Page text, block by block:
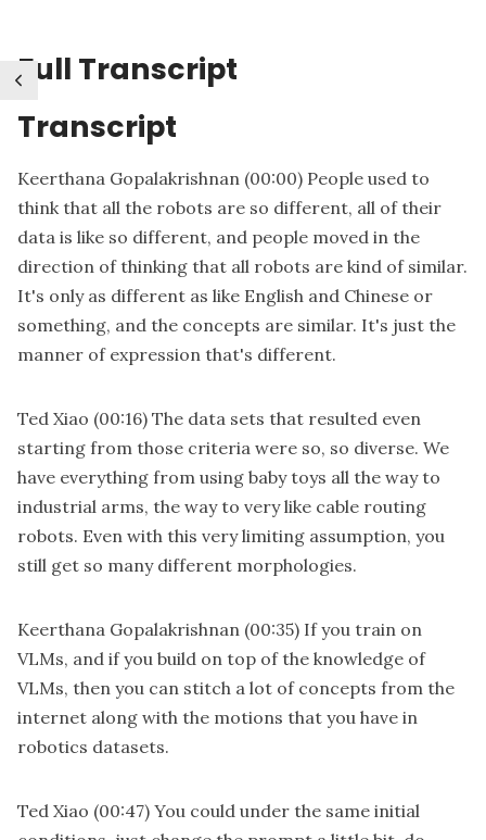
Full Transcript
Transcript
Keerthana Gopalakrishnan (00:00) People used to
think that all the robots are so different, all of their
data is like so different, and people moved in the
direction of thinking that all robots are kind of similar.
It's only as different as like English and Chinese or
something, and the concepts are similar. It's just the
manner of expression that's different.
Ted Xiao (00:16) The data sets that resulted even
starting from those criteria were so, so diverse. We
have everything from using baby toys all the way to
industrial arms, the way to very like cable routing
robots. Even with this very limiting assumption, you
still get so many different morphologies.
Keerthana Gopalakrishnan (00:35) If you train on
VLMs, and if you build on top of the knowledge of
VLMs, then you can stitch a lot of concepts from the
internet along with the motions that you have in
robotics datasets.
Ted Xiao (00:47) You could under the same initial